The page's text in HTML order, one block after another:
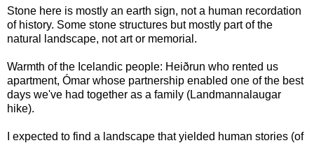
Stone here is mostly an earth sign, not a human recordation
of history. Some stone structures but mostly part of the
natural landscape, not art or memorial.
Warmth of the Icelandic people: Heiðrun who rented us
apartment, Ómar whose partnership enabled one of the best
days we've had together as a family (Landmannalaugar
hike).
I expected to find a landscape that yielded human stories (of